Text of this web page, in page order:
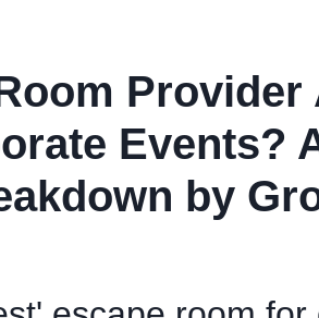
Provider
Events?
by